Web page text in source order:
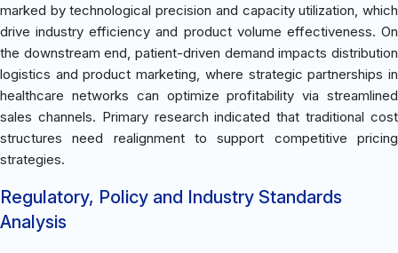
marked by technological precision and capacity utilization, which
drive industry efficiency and product volume effectiveness. On
the downstream end, patient-driven demand impacts distribution
logistics and product marketing, where strategic partnerships in
healthcare networks can optimize profitability via streamlined
sales channels. Primary research indicated that traditional cost
structures need realignment to support competitive pricing
strategies.
Regulatory, Policy and Industry Standards
Analysis